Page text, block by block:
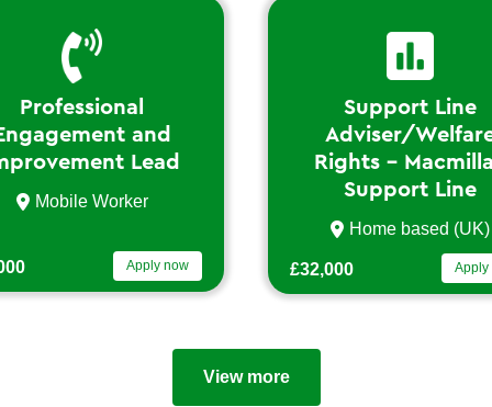
Adviser/Welfare
Rights – Macmillan
£32,000 Apply now
View more